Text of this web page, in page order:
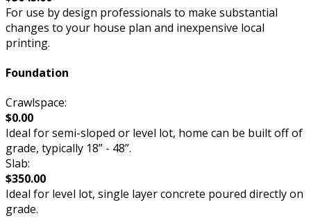
For use by design professionals to make substantial
changes to your house plan and inexpensive local
printing.
Foundation
Crawlspace:
$0.00
Ideal for semi-sloped or level lot, home can be built off of
grade, typically 18” - 48”.
Slab:
$350.00
Ideal for level lot, single layer concrete poured directly on
grade.